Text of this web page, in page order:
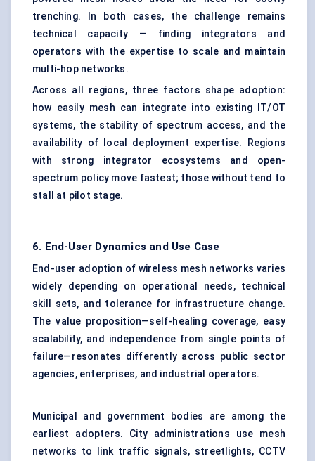
trenching. In both cases, the challenge remains
technical capacity — finding integrators and
operators with the expertise to scale and maintain
multi-hop networks.
Across all regions, three factors shape adoption:
how easily mesh can integrate into existing IT/OT
systems, the stability of spectrum access, and the
availability of local deployment expertise. Regions
with strong integrator ecosystems and open-
spectrum policy move fastest; those without tend to
stall at pilot stage.
6. End-User Dynamics and Use Case
End-user adoption of wireless mesh networks varies
widely depending on operational needs, technical
skill sets, and tolerance for infrastructure change.
The value proposition—self-healing coverage, easy
scalability, and independence from single points of
failure—resonates differently across public sector
agencies, enterprises, and industrial operators.
Municipal and government bodies are among the
earliest adopters. City administrations use mesh
networks to link traffic signals, streetlights, CCTV